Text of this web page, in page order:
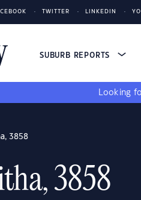
TWITTER LINKEDIN
SUBURB REPORTS
Looking
3858
3858